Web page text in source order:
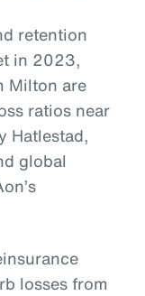
retention
in 2023,
Milton are
ratios near
Hatlestad,
global
losses from